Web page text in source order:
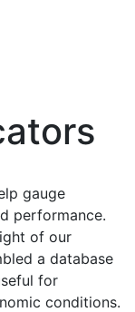
gauge
performance.
of our
a database
for
conditions.